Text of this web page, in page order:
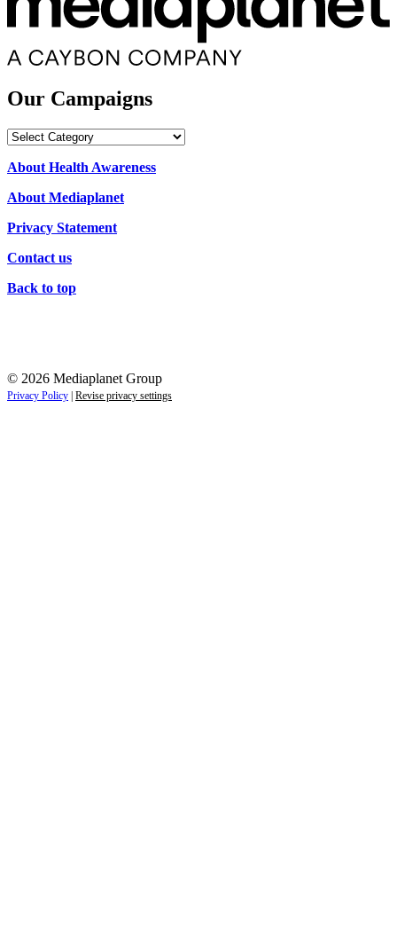
Our Campaigns
Our
About Health Awareness
About Mediaplanet
Privacy Statement
Contact us
Back to top
© 2026 Mediaplanet Group
Privacy Policy | Revise privacy settings